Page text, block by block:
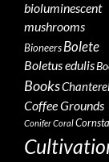
bioluminescent
mushrooms
BioneersBolete
Boletus edulis
Books
Coffee Grounds
Conifer Coral